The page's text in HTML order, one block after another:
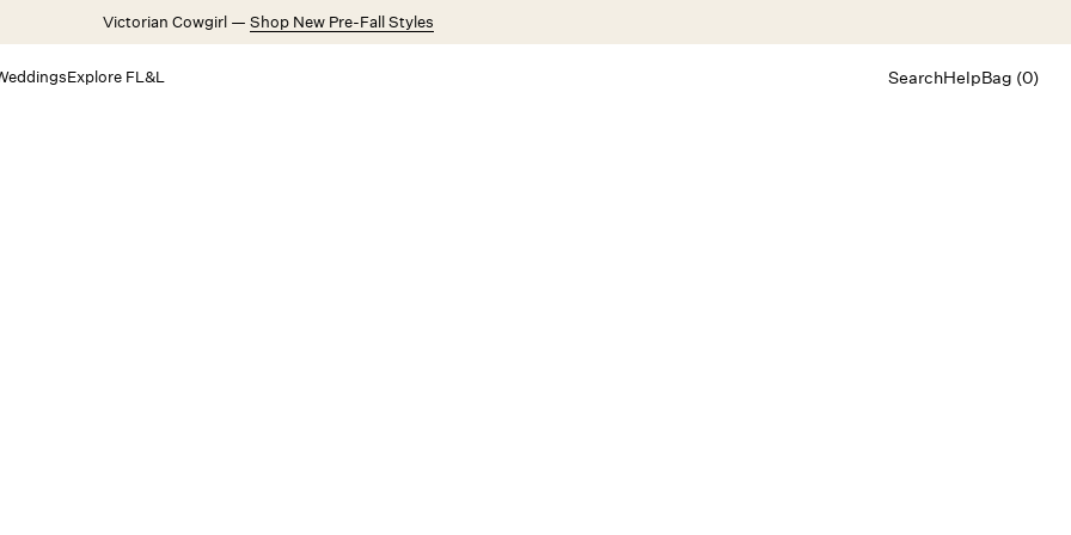
Victorian Cowgirl — Shop New Pre-Fall Styles
Explore FL&L SearchHelpBag (0)